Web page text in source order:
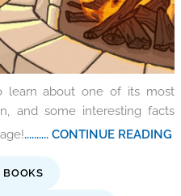
learn about one of its most
and some interesting facts
.......... CONTINUE READING